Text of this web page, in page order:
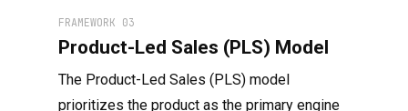
FRAMEWORK 03
Product-Led Sales (PLS) Model
The Product-Led Sales (PLS) model
prioritizes the product as the primary engine